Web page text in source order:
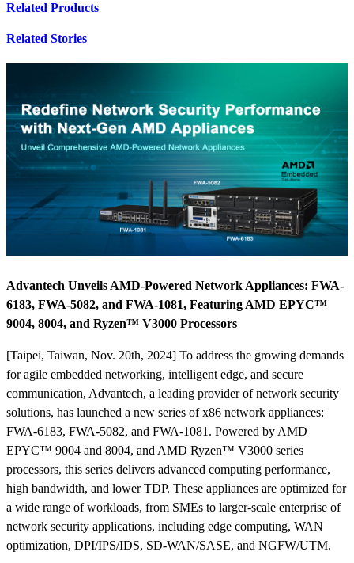
Related Products
Related Stories
Advantech Unveils AMD-Powered Network Appliances: FWA-
6183, FWA-5082, and FWA-1081, Featuring AMD EPYC™
9004, 8004, and Ryzen™ V3000 Processors
[Taipei, Taiwan, Nov. 20th, 2024] To address the growing demands
for agile embedded networking, intelligent edge, and secure
communication, Advantech, a leading provider of network security
solutions, has launched a new series of x86 network appliances:
FWA-6183, FWA-5082, and FWA-1081. Powered by AMD
EPYC™ 9004 and 8004, and AMD Ryzen™ V3000 series
processors, this series delivers advanced computing performance,
high bandwidth, and lower TDP. These appliances are optimized for
a wide range of workloads, from SMEs to larger-scale enterprise of
network security applications, including edge computing, WAN
optimization, DPI/IPS/IDS, SD-WAN/SASE, and NGFW/UTM.